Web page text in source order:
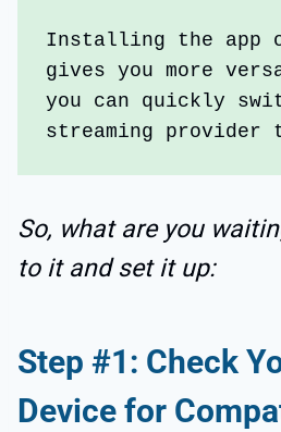
Installing the app
gives you more
you can quickly
streaming provider
So, what are you
to it and set it up:
Step #1: Check
Device for